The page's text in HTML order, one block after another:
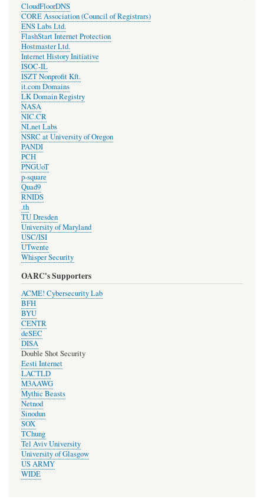
CloudFloorDNS
CORE Association (Council of Registrars)
ENS Labs Ltd.
FlashStart Internet Protection
Hostmaster Ltd.
Internet History Initiative
ISOC-IL
ISZT Nonprofit Kft.
it.com Domains
LK Domain Registry
NASA
NIC.CR
NLnet Labs
NSRC at University of Oregon
PANDI
PCH
PNGUoT
p-square
Quad9
RNIDS
.th
TU Dresden
University of Maryland
USC/ISI
UTwente
Whisper Security
OARC's Supporters
ACME! Cybersecurity Lab
BFH
BYU
CENTR
deSEC
DISA
Double Shot Security
Eesti Internet
LACTLD
M3AAWG
Mythic Beasts
Netnod
Sinodun
SOX
TChung
Tel Aviv University
University of Glasgow
US ARMY
WIDE